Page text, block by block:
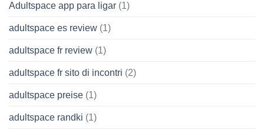
Adultspace app para ligar (1)
adultspace es review (1)
adultspace fr review (1)
adultspace fr sito di incontri (2)
adultspace preise (1)
adultspace randki (1)